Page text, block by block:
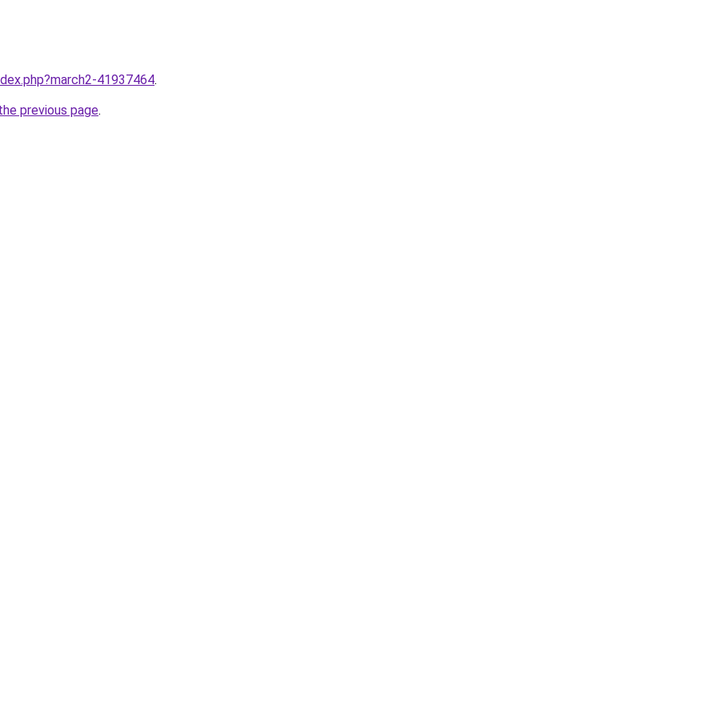
41937464.
previous page.